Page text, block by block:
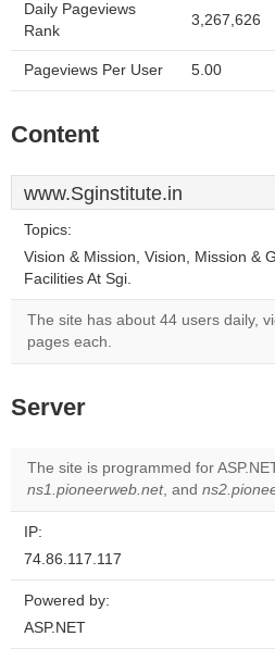
Daily Pageviews
Rank
3,267,626
Pageviews Per User 5.00
Content
www.Sginstitute.in
Topics:
Vision & Mission, Vision, Mission &
Facilities At Sgi.
The site has about 44 users daily,
pages each.
Server
The site is programmed for
ns1.pioneerweb.net, and
IP:
74.86.117.117
Powered by:
ASP.NET